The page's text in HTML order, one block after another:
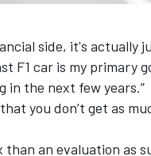
side, it's actually
F1 car is my primary
in the next few years.”
you don’t get as
than an evaluation as